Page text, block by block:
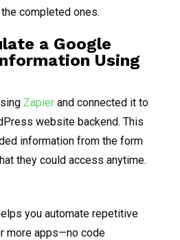
completed ones.
a Google
Using
Zapier and connected it to
website backend. This
information from the form
they could access anytime.
you automate repetitive
more apps—no code